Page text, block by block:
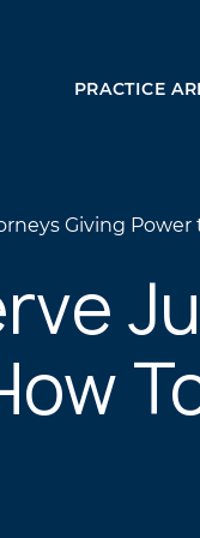
PRACTICE
LIABILITY
ACCIDENTS
FALL
Giving Power